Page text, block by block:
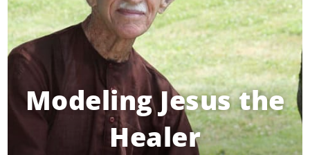
Modeling Jesus the
Healer